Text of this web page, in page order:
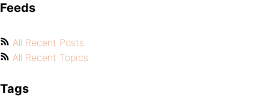
Feeds
All Recent Posts
All Recent Topics
Tags